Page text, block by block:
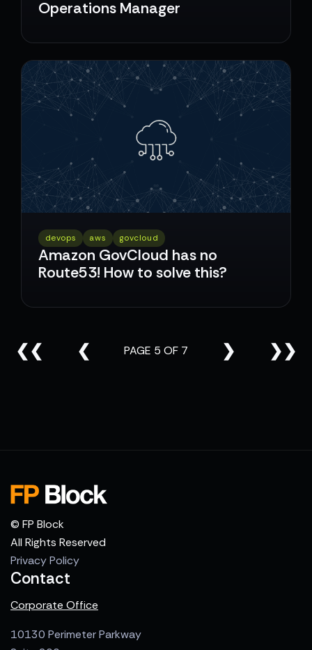
Operations Manager
devops aws govcloud
Amazon GovCloud has no
Route53! How to solve this?
❮❮ ❮ PAGE 5 OF 7 ❯ ❯❯
© FP Block
All Rights Reserved
Privacy Policy
Contact
Corporate Office
10130 Perimeter Parkway